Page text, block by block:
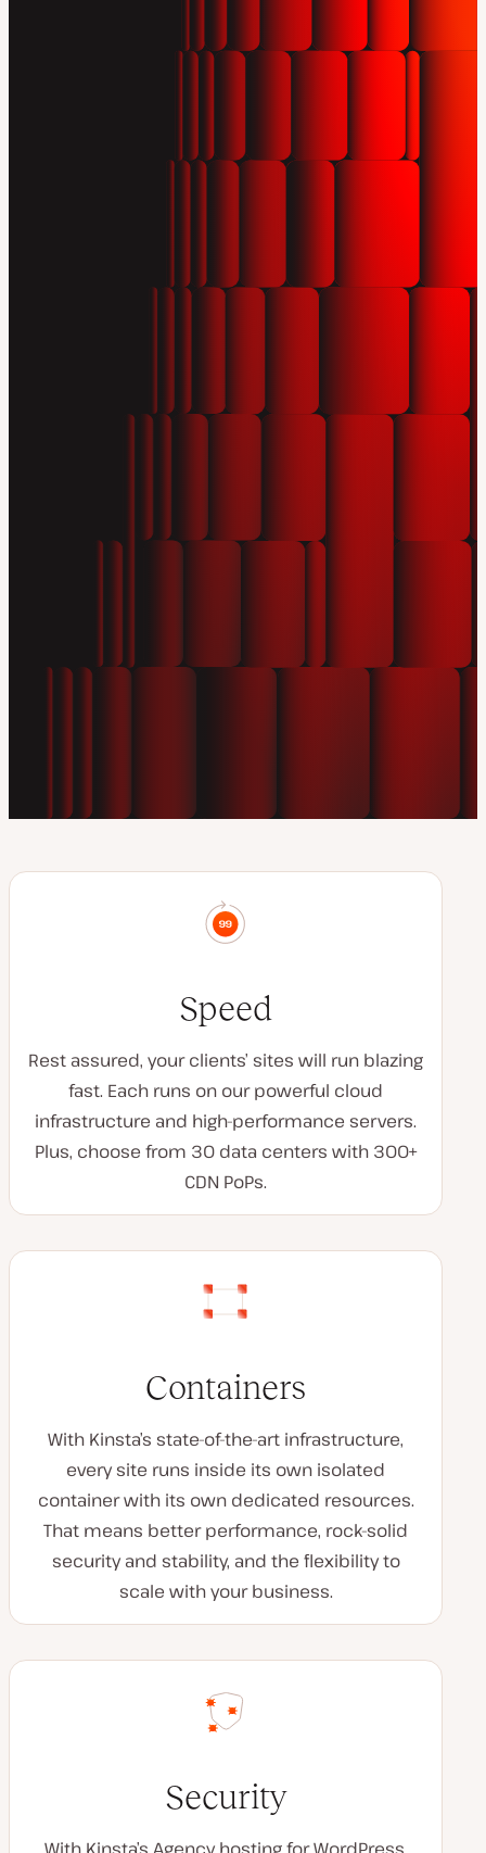
Speed
Rest assured, your clients’ sites will run blazing
fast. Each runs on our powerful cloud
infrastructure and high-performance servers.
Plus, choose from 30 data centers with 300+
CDN PoPs.
Containers
With Kinsta’s state-of-the-art infrastructure,
every site runs inside its own isolated
container with its own dedicated resources.
That means better performance, rock-solid
security and stability, and the flexibility to
scale with your business.
Security